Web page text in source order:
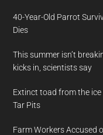
40-Year-Old Parrot
Dies
This summer isn’t
kicks in, scientists say
Extinct toad from the ice
Tar Pits
Farm Workers Accused